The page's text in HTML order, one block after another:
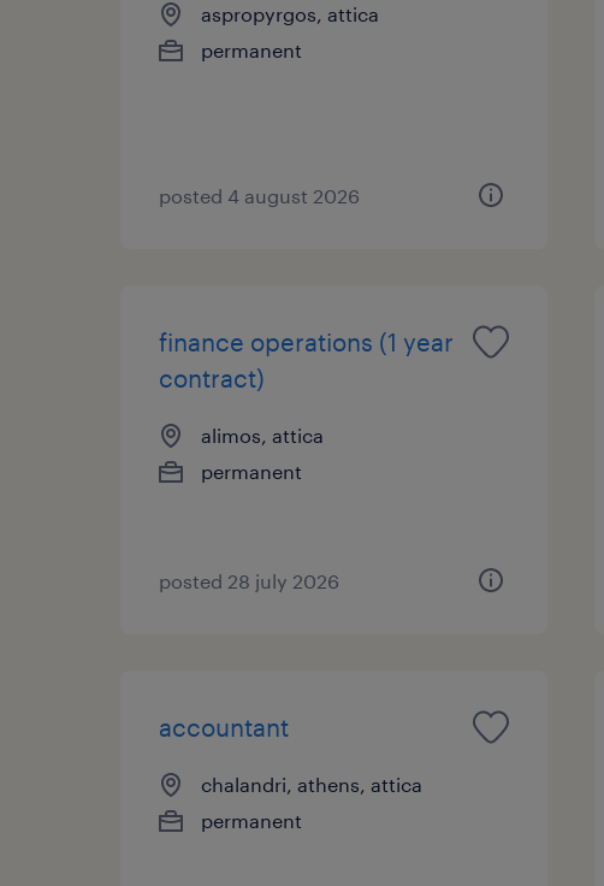
aspropyrgos, attica
permanent
posted 4 august 2026
finance operations (1 year
contract)
alimos, attica
permanent
posted 28 july 2026
accountant
chalandri, athens, attica
permanent